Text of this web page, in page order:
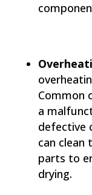
Common
a
defective
can clean
parts to
drying.